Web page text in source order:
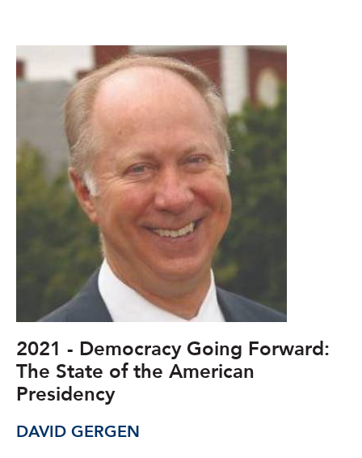
2021 - Democracy Going Forward:
The State of the American
Presidency
DAVID GERGEN